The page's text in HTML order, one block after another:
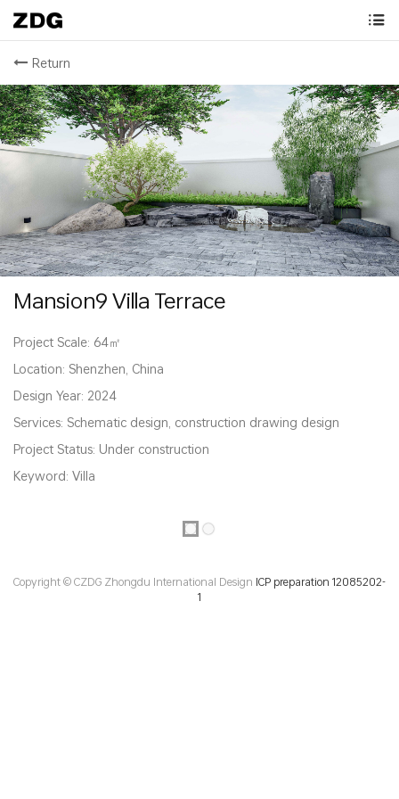
Return
Mansion9 Villa Terrace
Project Scale: 64㎡
Location: Shenzhen, China
Design Year: 2024
Services: Schematic design, construction drawing design
Project Status: Under construction
Keyword: Villa
Copyright © CZDG Zhongdu International Design ICP preparation 12085202-
1